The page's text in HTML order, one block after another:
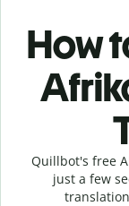
How
Quillbot's free
just a few